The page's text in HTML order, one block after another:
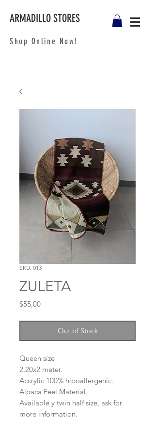
Shop Online Now!
ARMADILLO STORES
SKU: 013
ZULETA
$55,00Price
Out of Stock
Queen size
2.20x2 meter.
Accrylic 100% hipoallergenic.
Alpaca Feel Material.
Available y twin half size, ask for
more information.